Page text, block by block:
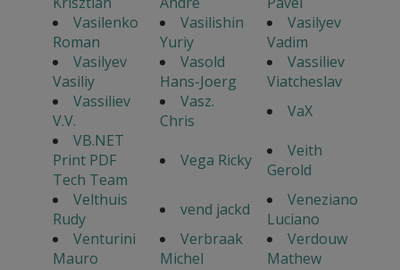
Vasilenko
Roman
Vasilishin
Yuriy
Vasilyev
Vadim
Vasilyev
Vasiliy
Vasold
Hans-Joerg
Vassiliev
Viatcheslav
Vassiliev
V.V.
Vasz.
Chris
VaX
VB.NET
Print PDF
Tech Team
Vega Ricky
Veith
Gerold
Velthuis
Rudy
vend jackd
Veneziano
Luciano
Venturini
Mauro
Verbraak
Michel
Verdouw
Mathew